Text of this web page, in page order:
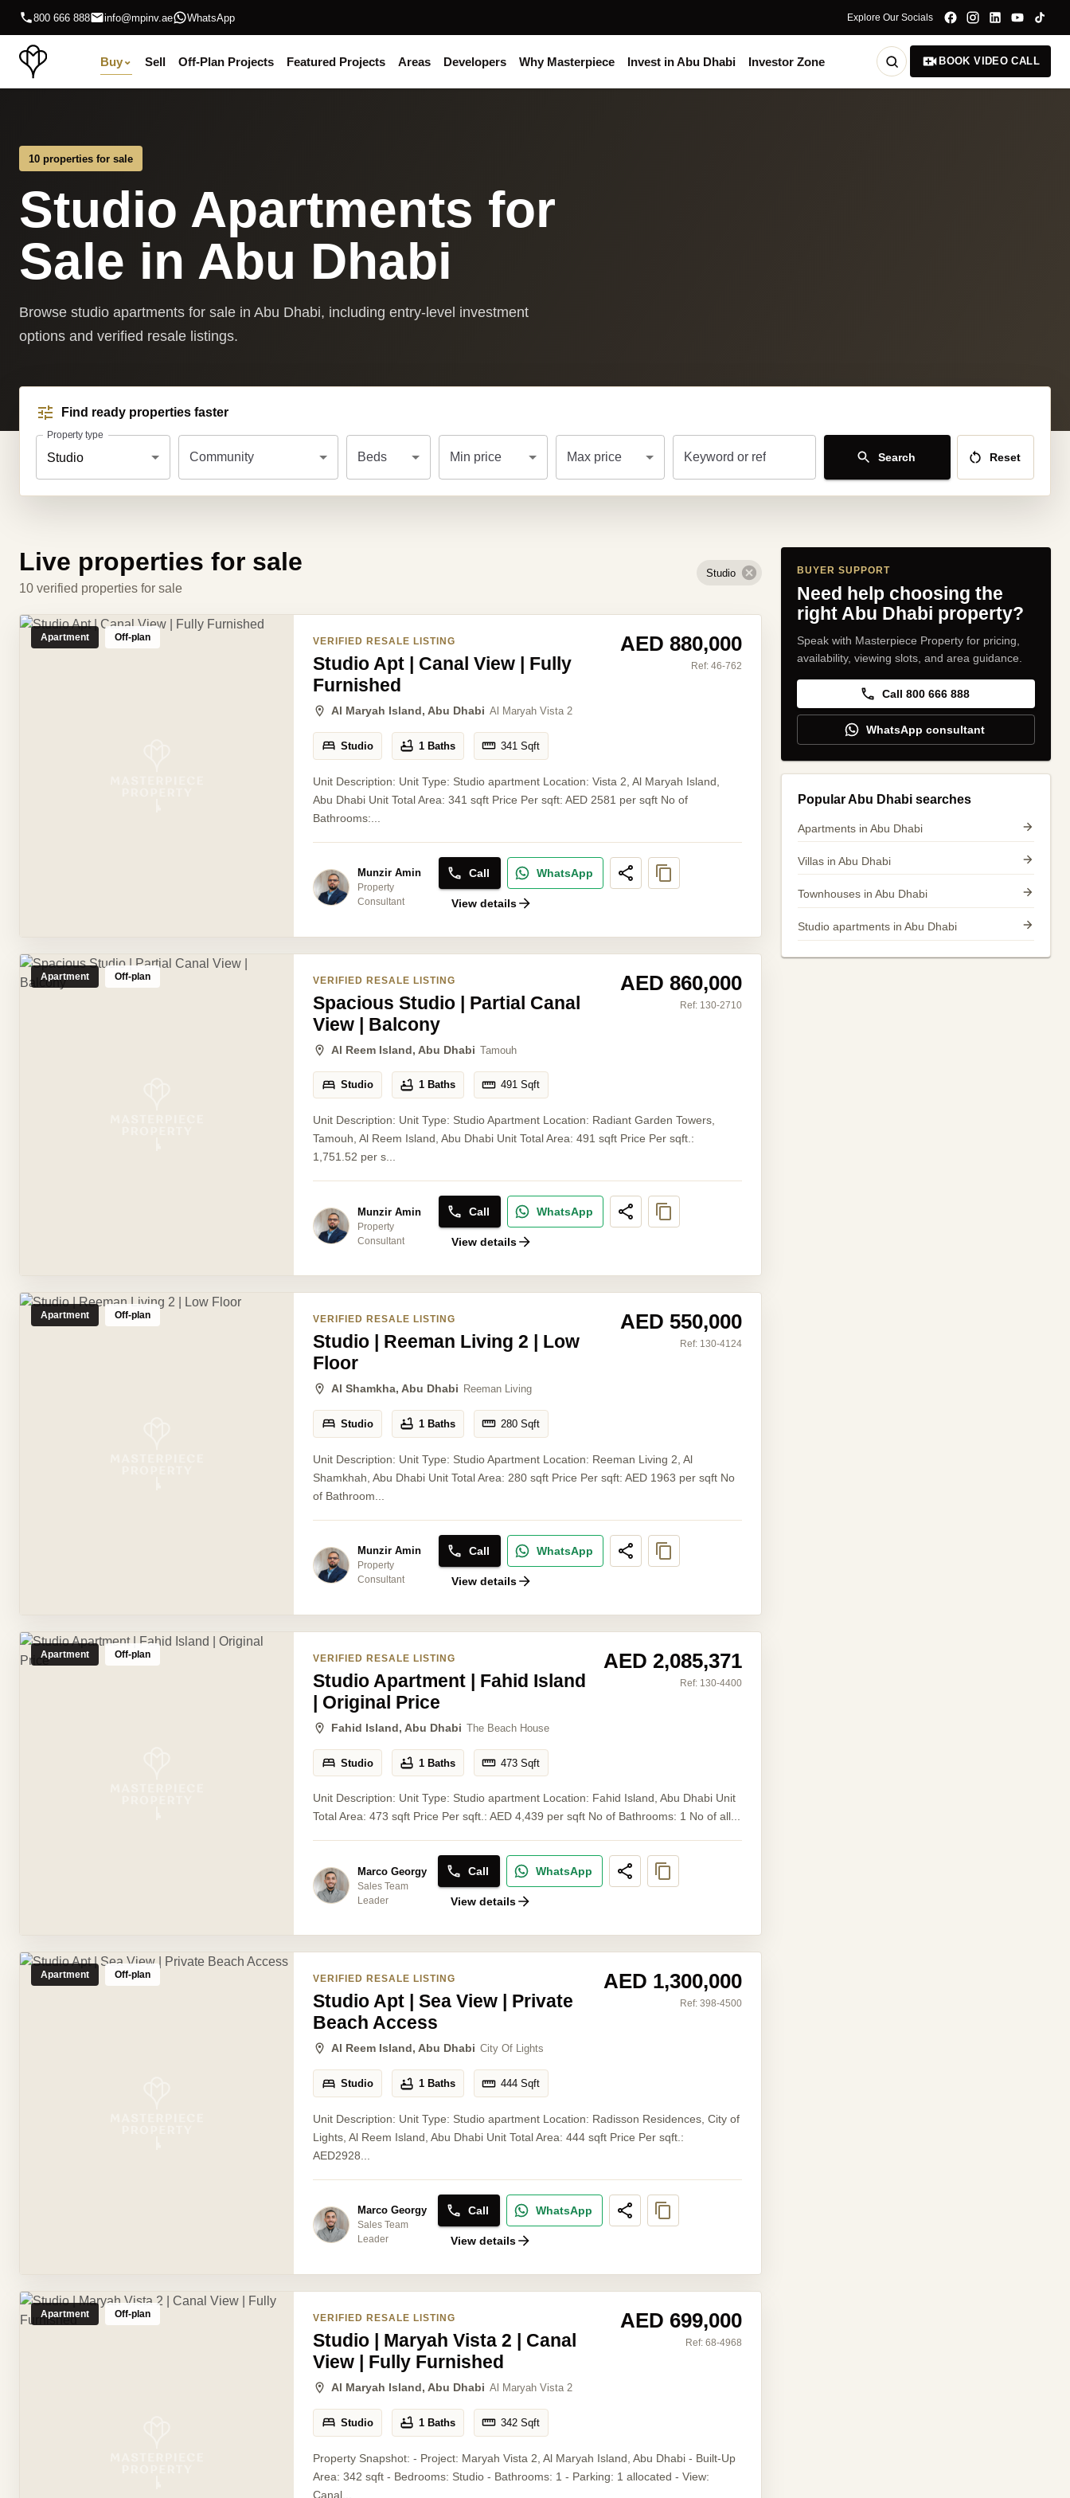
800 666 888 info@mpinv.ae WhatsApp Explore Our Socials
Buy⌄ Sell Off-Plan Projects Featured Projects Areas Developers Why Masterpiece Invest in Abu Dhabi Investor Zone BOOK VIDEO CALL
10 properties for sale
Studio Apartments for
Sale in Abu Dhabi
Browse studio apartments for sale in Abu Dhabi, including entry-level investment
options and verified resale listings.
Find ready properties faster
Property type
Studio Community Beds Min price Max price Keyword or ref Search Reset
Live properties for sale
10 verified properties for sale
Studio
Apartment Off-plan VERIFIED RESALE LISTING
Studio Apt | Canal View | Fully
Furnished
Al Maryah Island, Abu Dhabi Al Maryah Vista 2
AED 880,000
Ref: 46-762
Studio 1 Baths 341 Sqft
Unit Description: Unit Type: Studio apartment Location: Vista 2, Al Maryah Island,
Abu Dhabi Unit Total Area: 341 sqft Price Per sqft: AED 2581 per sqft No of
Bathrooms:...
Munzir Amin
Property
Consultant
Call WhatsApp
View details
Apartment Off-plan VERIFIED RESALE LISTING
Spacious Studio | Partial Canal
View | Balcony
Al Reem Island, Abu Dhabi Tamouh
AED 860,000
Ref: 130-2710
Studio 1 Baths 491 Sqft
Unit Description: Unit Type: Studio Apartment Location: Radiant Garden Towers,
Tamouh, Al Reem Island, Abu Dhabi Unit Total Area: 491 sqft Price Per sqft.:
1,751.52 per s...
Munzir Amin
Property
Consultant
Call WhatsApp
View details
Apartment Off-plan VERIFIED RESALE LISTING
Studio | Reeman Living 2 | Low
Floor
Al Shamkha, Abu Dhabi Reeman Living
AED 550,000
Ref: 130-4124
Studio 1 Baths 280 Sqft
Unit Description: Unit Type: Studio Apartment Location: Reeman Living 2, Al
Shamkhah, Abu Dhabi Unit Total Area: 280 sqft Price Per sqft: AED 1963 per sqft No
of Bathroom...
Munzir Amin
Property
Consultant
Call WhatsApp
View details
Apartment Off-plan VERIFIED RESALE LISTING
Studio Apartment | Fahid Island
| Original Price
Fahid Island, Abu Dhabi The Beach House
AED 2,085,371
Ref: 130-4400
Studio 1 Baths 473 Sqft
Unit Description: Unit Type: Studio apartment Location: Fahid Island, Abu Dhabi Unit
Total Area: 473 sqft Price Per sqft.: AED 4,439 per sqft No of Bathrooms: 1 No of all...
Marco Georgy
Sales Team
Leader
Call WhatsApp
View details
Apartment Off-plan VERIFIED RESALE LISTING
Studio Apt | Sea View | Private
Beach Access
Al Reem Island, Abu Dhabi City Of Lights
AED 1,300,000
Ref: 398-4500
Studio 1 Baths 444 Sqft
Unit Description: Unit Type: Studio apartment Location: Radisson Residences, City of
Lights, Al Reem Island, Abu Dhabi Unit Total Area: 444 sqft Price Per sqft.:
AED2928...
Marco Georgy
Sales Team
Leader
Call WhatsApp
View details
Apartment Off-plan VERIFIED RESALE LISTING
Studio | Maryah Vista 2 | Canal
View | Fully Furnished
Al Maryah Island, Abu Dhabi Al Maryah Vista 2
AED 699,000
Ref: 68-4968
Studio 1 Baths 342 Sqft
Property Snapshot: - Project: Maryah Vista 2, Al Maryah Island, Abu Dhabi - Built-Up
Area: 342 sqft - Bedrooms: Studio - Bathrooms: 1 - Parking: 1 allocated - View:
Canal...
BUYER SUPPORT
Need help choosing the
right Abu Dhabi property?
Speak with Masterpiece Property for pricing,
availability, viewing slots, and area guidance.
Call 800 666 888
WhatsApp consultant
Popular Abu Dhabi searches
Apartments in Abu Dhabi
Villas in Abu Dhabi
Townhouses in Abu Dhabi
Studio apartments in Abu Dhabi